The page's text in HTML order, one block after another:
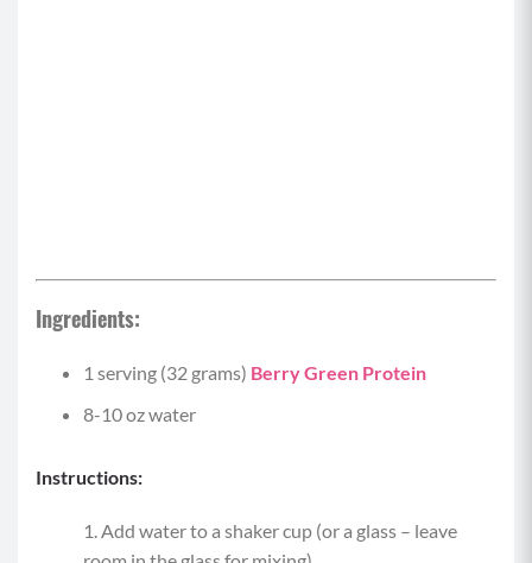
Ingredients:
1 serving (32 grams) Berry Green Protein
8-10 oz water
Instructions:
Add water to a shaker cup (or a glass – leave